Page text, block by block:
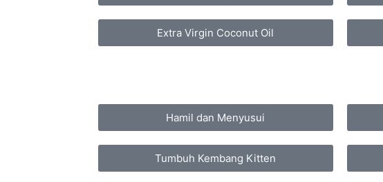
Extra Virgin Coconut Oil
Hamil dan Menyusui
Tumbuh Kembang Kitten